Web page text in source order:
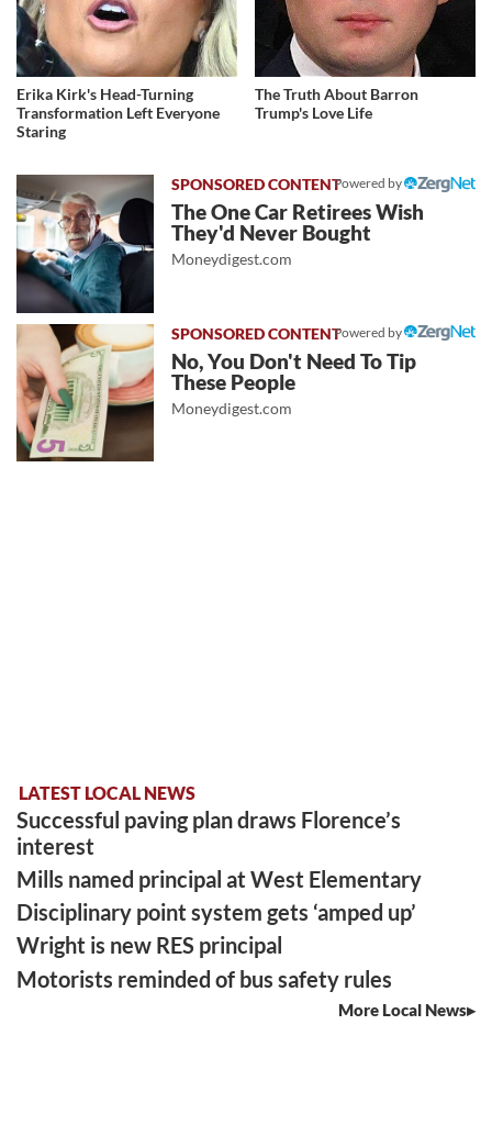
Erika Kirk's Head-Turning
Transformation Left Everyone
Staring
The Truth About Barron
Trump's Love Life
Powered by
The One Car Retirees Wish
They'd Never Bought
Moneydigest.com
Powered by
No, You Don't Need To Tip
These People
Moneydigest.com
LATEST LOCAL NEWS
Successful paving plan draws Florence’s
interest
Mills named principal at West Elementary
Disciplinary point system gets ‘amped up’
Wright is new RES principal
Motorists reminded of bus safety rules
More Local News